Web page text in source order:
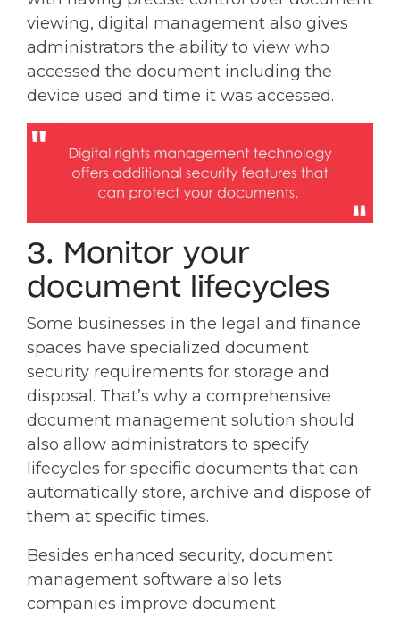
viewing, digital management also gives
administrators the ability to view who
accessed the document including the
device used and time it was accessed.
3. Monitor your
document lifecycles
Some businesses in the legal and finance
spaces have specialized document
security requirements for storage and
disposal. That’s why a comprehensive
document management solution should
also allow administrators to specify
lifecycles for specific documents that can
automatically store, archive and dispose of
them at specific times.
Besides enhanced security, document
management software also lets
companies improve document